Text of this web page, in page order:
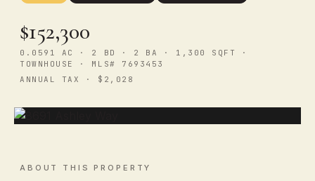
$152,300
0.0591 AC · 2 BD · 2 BA · 1,300 SQFT ·
TOWNHOUSE · MLS# 7693453
ANNUAL TAX · $2,028
ABOUT THIS PROPERTY